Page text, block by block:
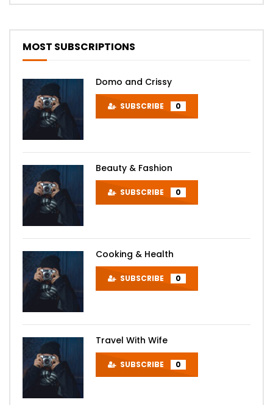
MOST SUBSCRIPTIONS
Domo and Crissy
SUBSCRIBE 0
Beauty & Fashion
SUBSCRIBE 0
Cooking & Health
SUBSCRIBE 0
Travel With Wife
SUBSCRIBE 0